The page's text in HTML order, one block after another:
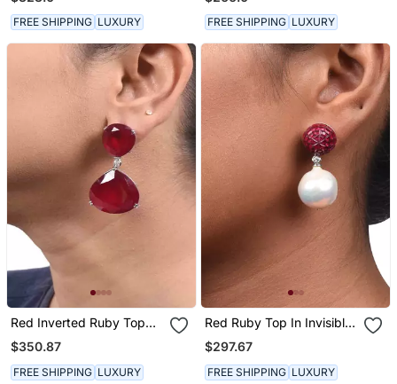
18 K Gold Polish
FREE SHIPPING LUXURY FREE SHIPPING LUXURY
Red Inverted Ruby Top
$350.87
FREE SHIPPING LUXURY
Red Ruby Top In Invisible
Setting With Baroque
Pearl Drop
$297.67
FREE SHIPPING LUXURY